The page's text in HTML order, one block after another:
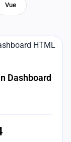
Vue
Dashboard